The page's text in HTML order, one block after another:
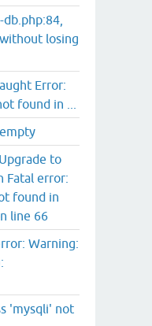
losing
Error:
found in ...
to
Fatal error:
found in
line 66
Warning:
'mysqli' not